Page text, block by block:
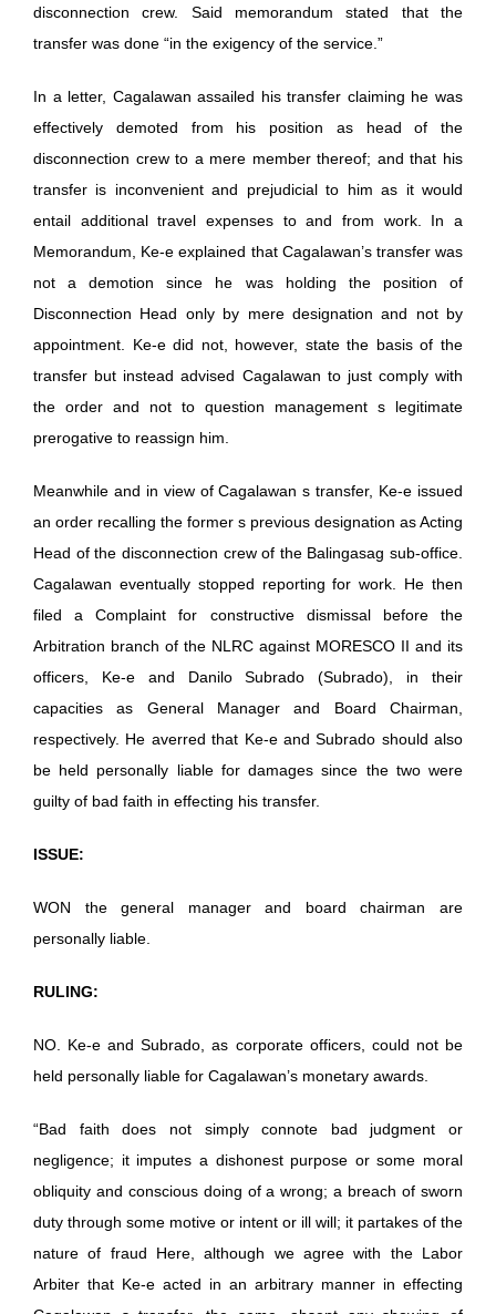
disconnection crew. Said memorandum stated that the
transfer was done “in the exigency of the service.”
In a letter, Cagalawan assailed his transfer claiming he was
effectively demoted from his position as head of the
disconnection crew to a mere member thereof; and that his
transfer is inconvenient and prejudicial to him as it would
entail additional travel expenses to and from work. In a
Memorandum, Ke-e explained that Cagalawan’s transfer was
not a demotion since he was holding the position of
Disconnection Head only by mere designation and not by
appointment. Ke-e did not, however, state the basis of the
transfer but instead advised Cagalawan to just comply with
the order and not to question management s legitimate
prerogative to reassign him.
Meanwhile and in view of Cagalawan s transfer, Ke-e issued
an order recalling the former s previous designation as Acting
Head of the disconnection crew of the Balingasag sub-office.
Cagalawan eventually stopped reporting for work. He then
filed a Complaint for constructive dismissal before the
Arbitration branch of the NLRC against MORESCO II and its
officers, Ke-e and Danilo Subrado (Subrado), in their
capacities as General Manager and Board Chairman,
respectively. He averred that Ke-e and Subrado should also
be held personally liable for damages since the two were
guilty of bad faith in effecting his transfer.
ISSUE:
WON the general manager and board chairman are
personally liable.
RULING:
NO. Ke-e and Subrado, as corporate officers, could not be
held personally liable for Cagalawan’s monetary awards.
“Bad faith does not simply connote bad judgment or
negligence; it imputes a dishonest purpose or some moral
obliquity and conscious doing of a wrong; a breach of sworn
duty through some motive or intent or ill will; it partakes of the
nature of fraud Here, although we agree with the Labor
Arbiter that Ke-e acted in an arbitrary manner in effecting